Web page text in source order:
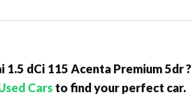
1.5 dCi 115 Acenta Premium 5dr ?
Cars to find your perfect car.